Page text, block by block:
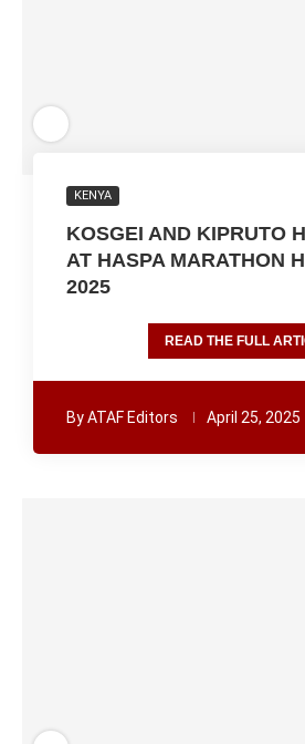
KENYA
KOSGEI AND KIPRUTO
AT HASPA MARATHON
2025
READ THE FULL
ByATAF Editors April 25, 2025